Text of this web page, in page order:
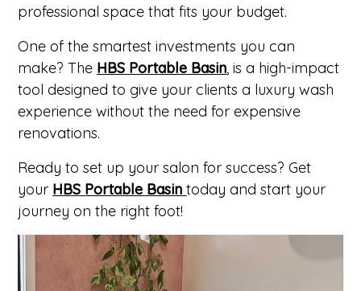
professional space that fits your budget.
One of the smartest investments you can
make? The HBS Portable Basin, is a high-impact
tool designed to give your clients a luxury wash
experience without the need for expensive
renovations.
Ready to set up your salon for success? Get
your HBS Portable Basintoday and start your
journey on the right foot!